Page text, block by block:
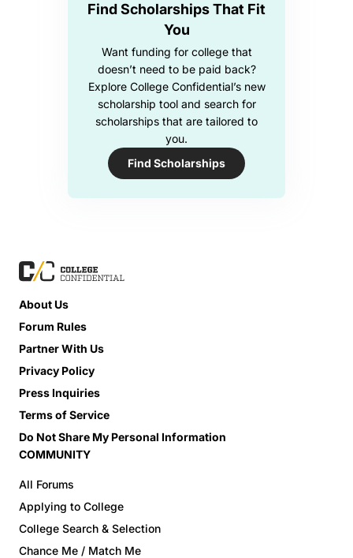
Find Scholarships That Fit
You
Want funding for college that
doesn’t need to be paid back?
Explore College Confidential’s new
scholarship tool and search for
scholarships that are tailored to
you.
Find Scholarships
About Us
Forum Rules
Partner With Us
Privacy Policy
Press Inquiries
Terms of Service
Do Not Share My Personal Information
COMMUNITY
All Forums
Applying to College
College Search & Selection
Chance Me / Match Me